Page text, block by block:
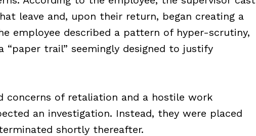
leave and, upon their return, began creating a
employee described a pattern of hyper-scrutiny,
“paper trail” seemingly designed to justify
concerns of retaliation and a hostile work
an investigation. Instead, they were placed
shortly thereafter.